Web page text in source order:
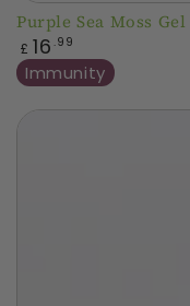
Purple Sea Moss Gel
Regular
price
£ 16 .99
Immunity